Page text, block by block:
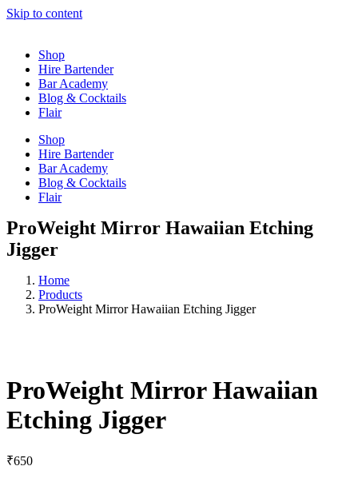
Skip to content
Shop
Hire Bartender
Bar Academy
Blog & Cocktails
Flair
Shop
Hire Bartender
Bar Academy
Blog & Cocktails
Flair
ProWeight Mirror Hawaiian Etching
Jigger
Home
Products
ProWeight Mirror Hawaiian Etching Jigger
ProWeight Mirror Hawaiian
Etching Jigger
₹650